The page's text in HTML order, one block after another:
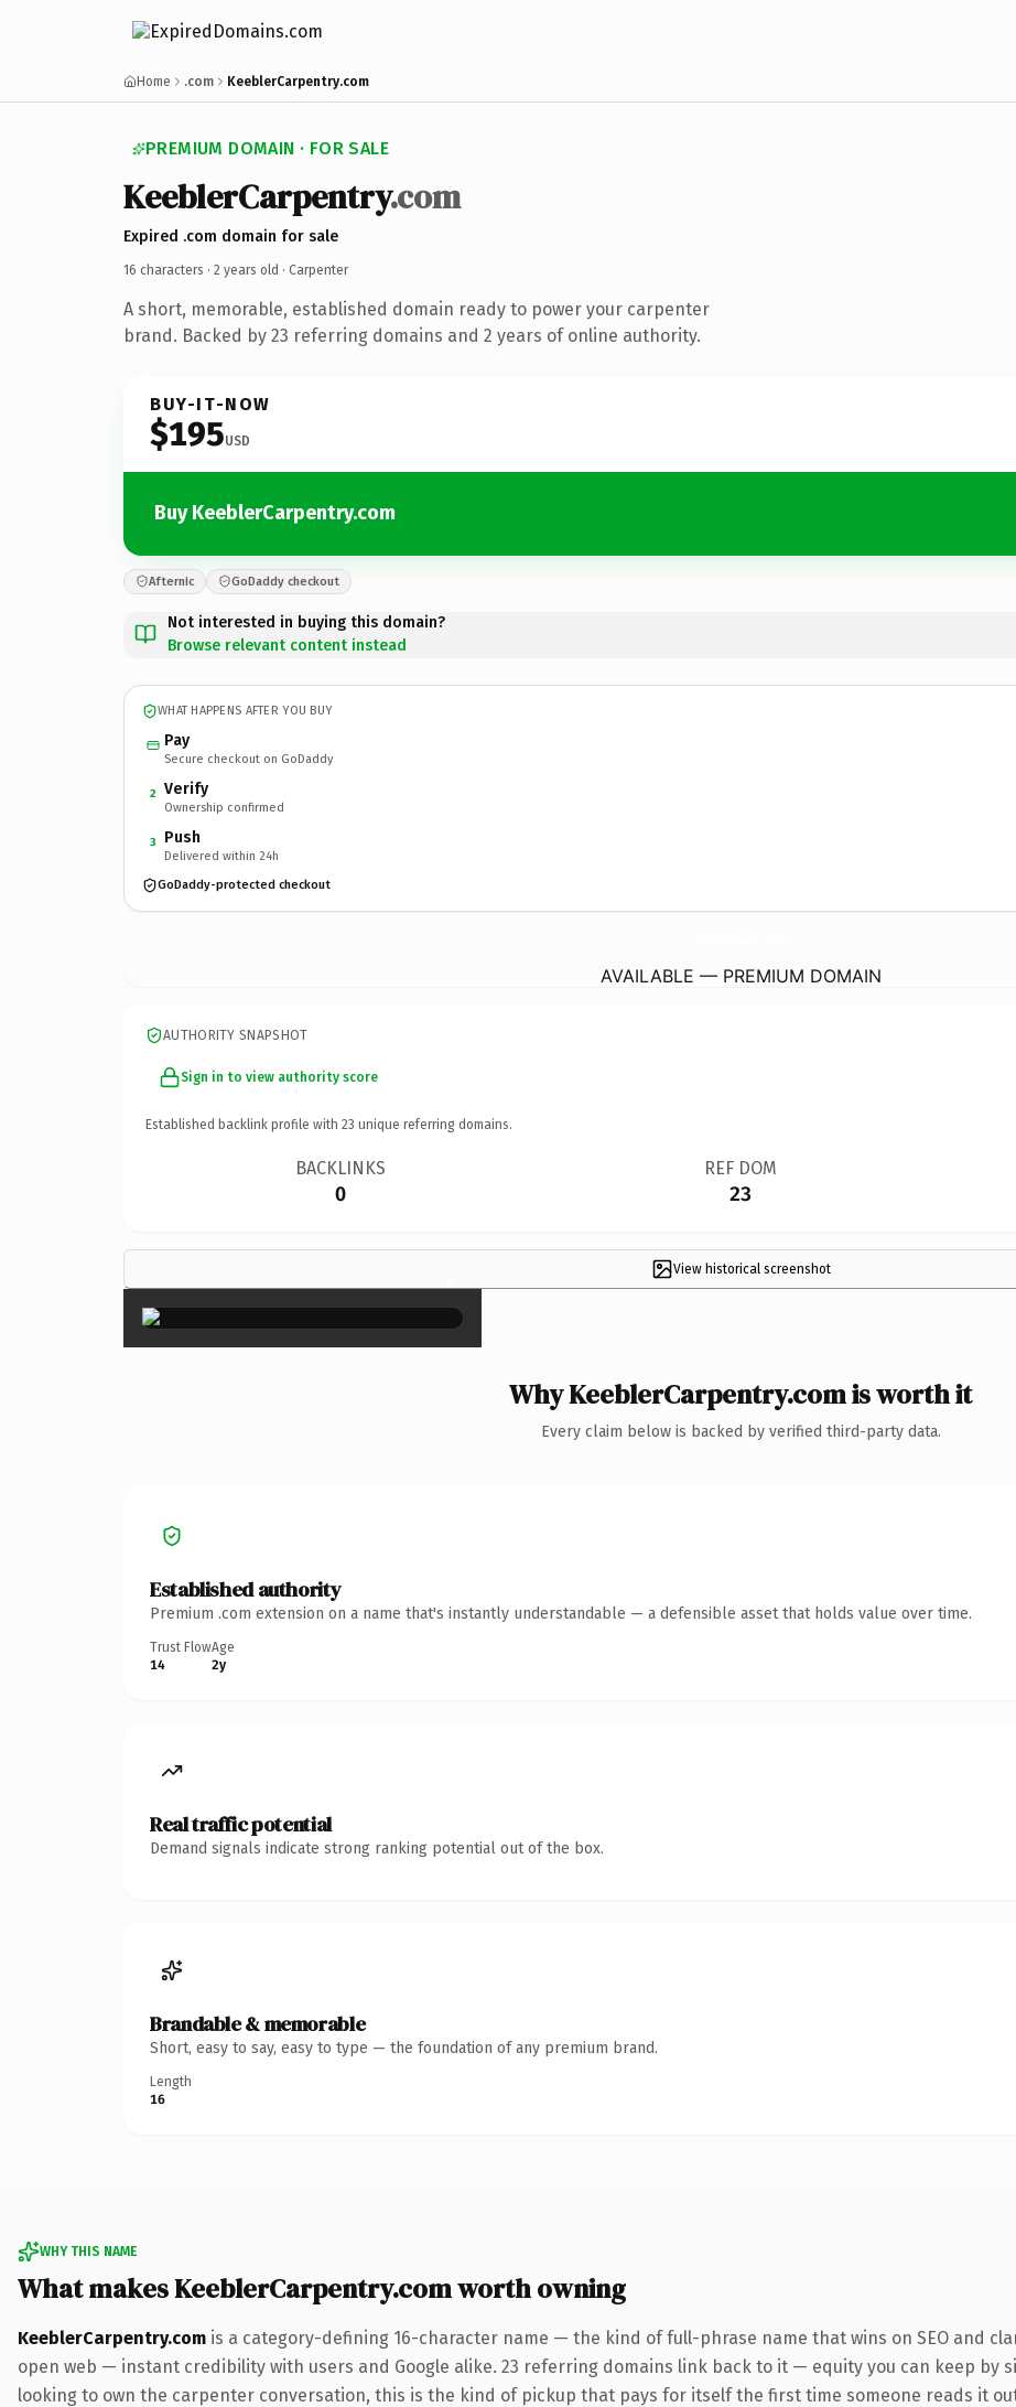
Home .com KeeblerCarpentry.com
PREMIUM DOMAIN · FOR SALE
KeeblerCarpentry.com
Expired .com domain for sale
16 characters · 2 years old · Carpenter
A short, memorable, established domain ready to power your carpenter
brand. Backed by 23 referring domains and 2 years of online authority.
BUY-IT-NOW
$195USD
Buy KeeblerCarpentry.com
Afternic GoDaddy checkout
Not interested in buying this domain?
Browse relevant content instead
WHAT HAPPENS AFTER YOU BUY
Pay
Secure checkout on GoDaddy
2 Verify
Ownership confirmed
3 Push
Delivered within 24h
GoDaddy-protected checkout
AVAILABLE — PREMIUM DOMAIN
AUTHORITY SNAPSHOT
Sign in to view authority score
Established backlink profile with 23 unique referring domains.
BACKLINKS
0
REF DOM
23
View historical screenshot
×
Why KeeblerCarpentry.com is worth it
Every claim below is backed by verified third-party data.
Established authority
Premium .com extension on a name that's instantly understandable — a defensible asset that holds value over time.
Trust Flow
14
Age
2y
Real traffic potential
Demand signals indicate strong ranking potential out of the box.
Brandable & memorable
Short, easy to say, easy to type — the foundation of any premium brand.
Length
16
WHY THIS NAME
What makes KeeblerCarpentry.com worth owning
KeeblerCarpentry.com is a category-defining 16-character name — the kind of full-phrase name that wins on SEO and
open web — instant credibility with users and Google alike. 23 referring domains link back to it — equity you can keep by
looking to own the carpenter conversation, this is the kind of pickup that pays for itself the first time someone reads it